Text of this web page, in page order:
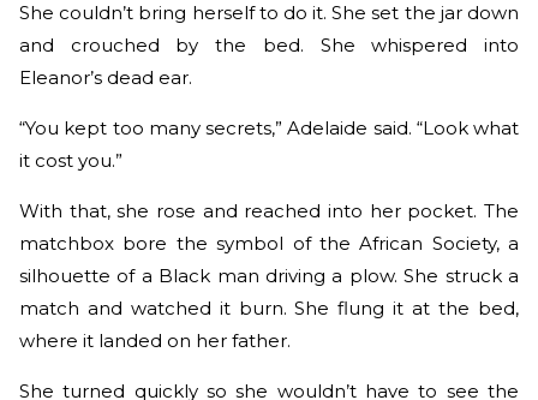
She couldn’t bring herself to do it. She set the jar down
and crouched by the bed. She whispered into
Eleanor’s dead ear.
“You kept too many secrets,” Adelaide said. “Look what
it cost you.”
With that, she rose and reached into her pocket. The
matchbox bore the symbol of the African Society, a
silhouette of a Black man driving a plow. She struck a
match and watched it burn. She flung it at the bed,
where it landed on her father.
She turned quickly so she wouldn’t have to see the